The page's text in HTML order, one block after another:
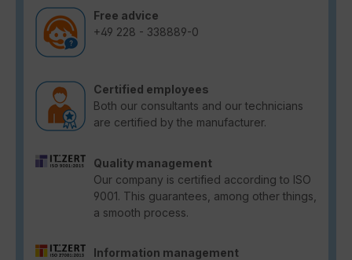
Free advice
+49 228 - 338889-0
Certified employees
Both our consultants and our technicians
are certified by the manufacturer.
Quality management
Our company is certified according to ISO
9001. This guarantees, among other things,
a smooth process.
Information management